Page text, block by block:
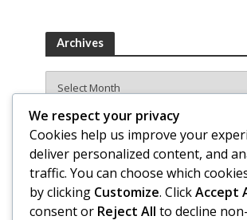
Archives
We respect your privacy
Cookies help us improve your
deliver personalized content, and
traffic. You can choose which
by clicking Customize. ClickAccept
consent or Reject All to decline